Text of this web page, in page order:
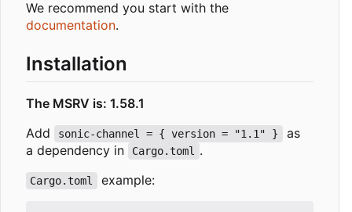
We recommend you start with the
documentation.
Installation
The MSRV is: 1.58.1
Add
sonic-channel = { version = "1.1" }
as
a dependency in
Cargo.toml .
Cargo.toml example: